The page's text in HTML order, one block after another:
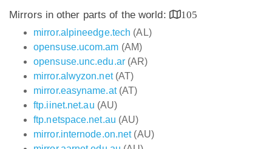
Mirrors in other parts of the world:
105
mirror.alpineedge.tech (AL)
opensuse.ucom.am (AM)
opensuse.unc.edu.ar(AR)
mirror.alwyzon.net(AT)
mirror.easyname.at(AT)
ftp.iinet.net.au (AU)
ftp.netspace.net.au (AU)
mirror.internode.on.net(AU)